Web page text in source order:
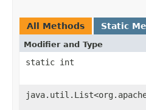
All Methods Static
Modifier and Type
static int